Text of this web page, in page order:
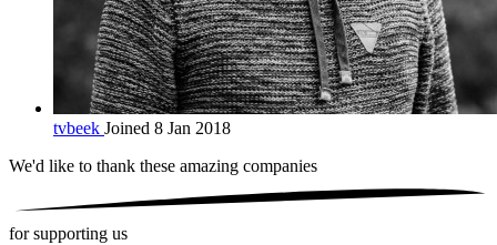
tvbeek Joined 8 Jan 2018
We'd like to thank these amazing companies
for supporting us